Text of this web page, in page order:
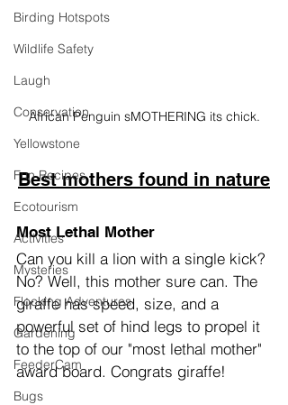
Birding Hotspots
Wildlife Safety
Laugh
Conservation
Yellowstone
Fun Recipes
Ecotourism
Activities
Mysteries
Flocking Adventures
Gardening
FeederCam
Bugs
African Penguin sMOTHERING its chick.
Best mothers found in nature
Most Lethal Mother
Can you kill a lion with a single kick?
No? Well, this mother sure can. The
giraffe has speed, size, and a
powerful set of hind legs to propel it
to the top of our "most lethal mother"
award board. Congrats giraffe!